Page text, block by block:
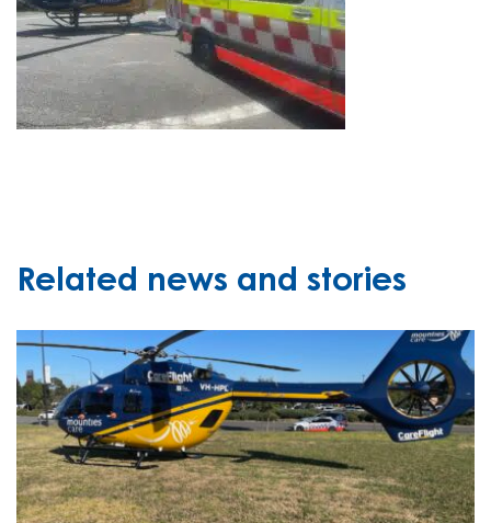
Related news and stories